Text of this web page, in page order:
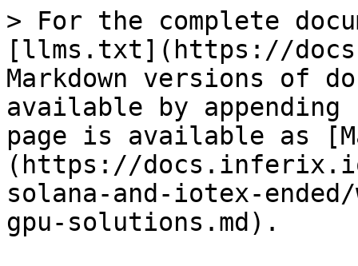
> For the complete
[llms.txt](https://
Markdown versions of
available by
page is available as
(https://
solana-and-iotex-
gpu-solutions.md).